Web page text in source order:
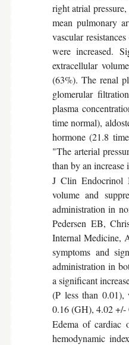
right atrial
mean pulmonary
vascular
were increased.
extracellular
(63%). The renal
glomerular
plasma
time normal),
hormone (21.8
"The arterial
than by an
J Clin Endocrinol
volume and
administration in
Pedersen EB,
Internal Medicine,
symptoms and
administration in
a significant
(P less than 0.01),
0.16 (GH), 4.02 +/-
Edema of cardiac
hemodynamic